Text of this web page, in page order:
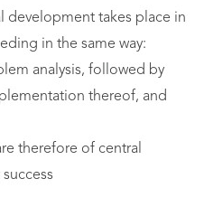
development takes place in
in the same way:
analysis, followed by
thereof, and
therefore of central